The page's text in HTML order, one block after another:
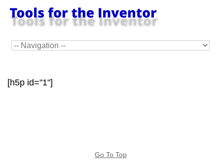
[h5p id="1"]
Go To Top